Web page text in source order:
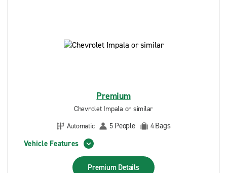
Premium
Chevrolet Impala or similar
Automatic
5 People 4Bags
Vehicle Features
Premium Details